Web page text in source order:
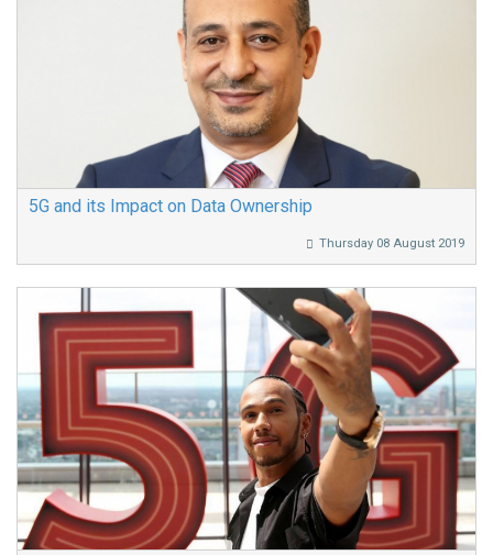
5G and its Impact on Data Ownership
Thursday 08 August 2019